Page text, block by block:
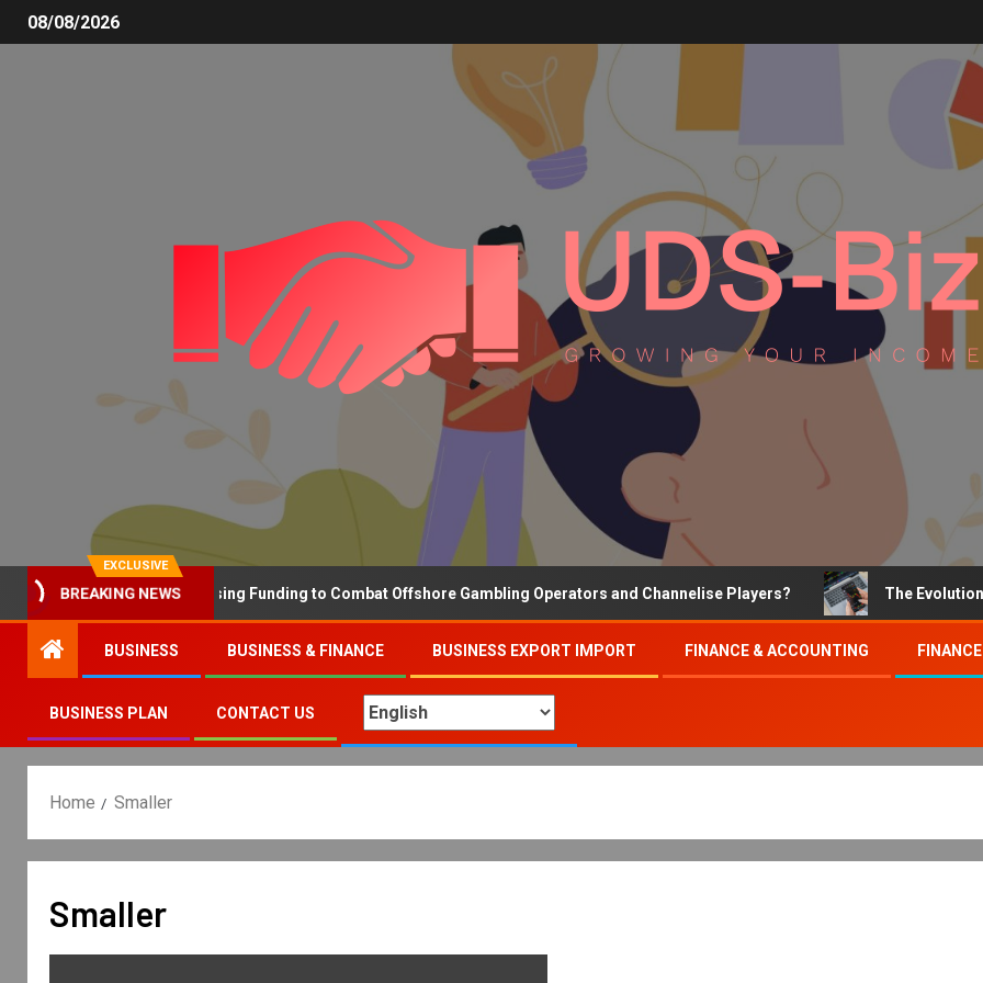
08/08/2026
EXCLUSIVE
BREAKING NEWS
Why the UK is Increasing Funding to Combat Offshore Gambling Operators and Channelise Players? The Evolution of
BUSINESS BUSINESS & FINANCE BUSINESS EXPORT IMPORT FINANCE & ACCOUNTING
BUSINESS PLAN CONTACT US
Home Smaller
Smaller